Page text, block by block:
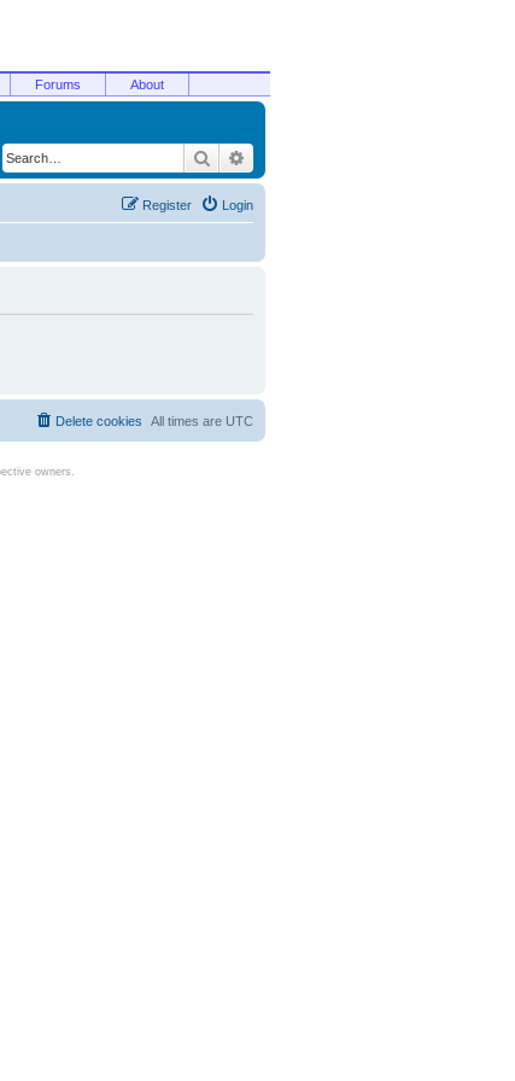
Forums About
Search
Login
Register
All times are UTC
Delete cookies
owners.